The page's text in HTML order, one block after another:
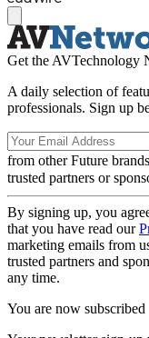
Get the AVTechnology
A daily selection of
professionals. Sign up
from other Future brands
trusted partners or
By signing up, you
that you have read our
marketing emails from
trusted partners and
any time.
You are now subscribed